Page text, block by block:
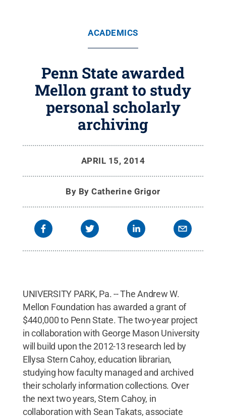
ACADEMICS
Penn State awarded
Mellon grant to study
personal scholarly
archiving
APRIL 15, 2014
By By Catherine Grigor
UNIVERSITY PARK, Pa. -- The Andrew W.
Mellon Foundation has awarded a grant of
$440,000 to Penn State. The two-year project
in collaboration with George Mason University
will build upon the 2012-13 research led by
Ellysa Stern Cahoy, education librarian,
studying how faculty managed and archived
their scholarly information collections. Over
the next two years, Stern Cahoy, in
collaboration with Sean Takats, associate